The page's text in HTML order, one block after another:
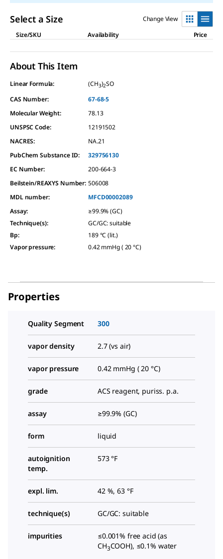
Select a Size
Change View
Size/SKU
Availability Price
About This Item
Linear Formula: (CH3)2SO
CAS Number:
67-68-5
Molecular Weight:
78.13
UNSPSC Code:
12191502
NACRES:
NA.21
PubChem Substance ID:
329756130
EC Number:
200-664-3
Beilstein/REAXYS Number: 506008
MDL number:
MFCD00002089
Assay:
≥99.9% (GC)
Technique(s):
GC/GC: suitable
Bp:
189 °C (lit.)
Vapor pressure: 0.42 mmHg ( 20 °C)
Properties
Quality Segment 300
vapor density 2.7 (vs air)
vapor pressure 0.42 mmHg ( 20 °C)
grade ACS reagent, puriss. p.a.
assay ≥99.9% (GC)
form liquid
autoignition
temp.
573 °F
expl. lim. 42 %, 63 °F
technique(s) GC/GC: suitable
impurities
≤0.001% free acid (as
CH3COOH), ≤0.1% water